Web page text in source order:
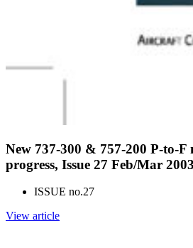
New 737-300 & 757-200 P-to-F
progress, Issue 27 Feb/Mar 2003
ISSUE no.27
View article